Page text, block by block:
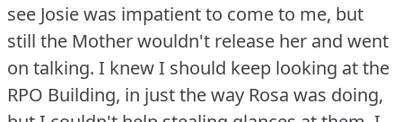
see Josie was impatient to come to me, but
still the Mother wouldn't release her and went
on talking. I knew I should keep looking at the
RPO Building, in just the way Rosa was doing,